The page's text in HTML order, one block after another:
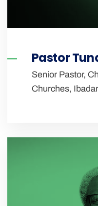
Pastor
Senior Pastor,
Churches,